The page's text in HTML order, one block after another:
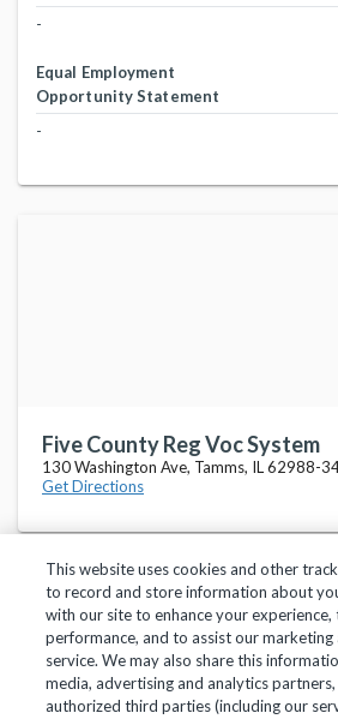
-
Equal Employment
Opportunity Statement
-
Five County Reg Voc System
130 Washington Ave, Tamms, IL 62988-
Get Directions
Privacy Policy Terms of Use
This website uses cookies and other
to record and store information about
with our site to enhance your experience,
performance, and to assist our marketing
service. We may also share this
media, advertising and analytics
authorized third parties (including our